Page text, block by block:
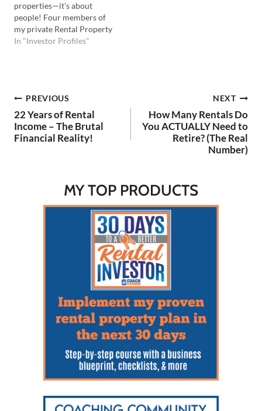
properties—it’s about
people! Four members of
my private Rental Property
Mastery community share
year ever. Listen to the
Podcast Here: Watch on
YouTube…
In "Investor Profiles"
Post
navigation
PREVIOUS
22 Years of Rental
Income – The Brutal
Financial Reality!
NEXT
How Many Rentals Do
You ACTUALLY Need to
Retire? (The Real
Number)
MY TOP PRODUCTS